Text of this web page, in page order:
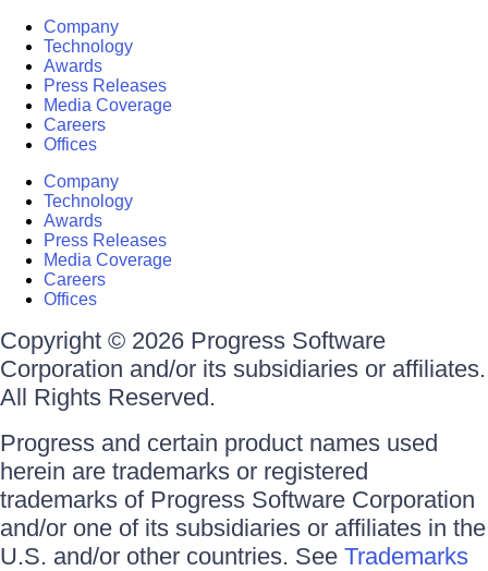
Company
Technology
Awards
Press Releases
Media Coverage
Careers
Offices
Company
Technology
Awards
Press Releases
Media Coverage
Careers
Offices
Copyright © 2026 Progress Software
Corporation and/or its subsidiaries or affiliates.
All Rights Reserved.
Progress and certain product names used
herein are trademarks or registered
trademarks of Progress Software Corporation
and/or one of its subsidiaries or affiliates in the
U.S. and/or other countries. See Trademarks